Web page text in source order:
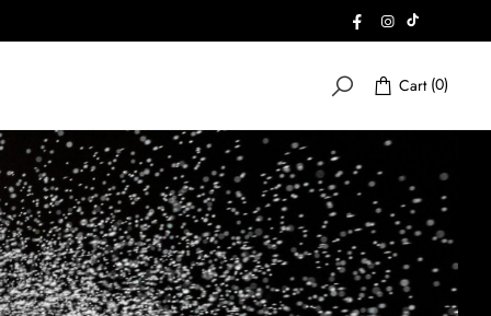
FACEBOOKINSTAGRAM
Cart (0)